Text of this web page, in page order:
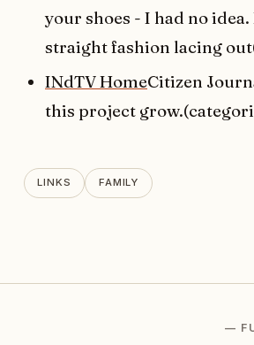
your shoes - I had no
straight fashion lacing
INdTV HomeCitizen
this project
LINKS FAMILY
—